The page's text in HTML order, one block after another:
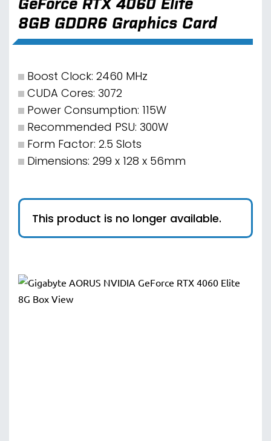
8GB GDDR6 Graphics Card
Boost Clock: 2460 MHz
CUDA Cores: 3072
Power Consumption: 115W
Recommended PSU: 300W
Form Factor: 2.5 Slots
Dimensions: 299 x 128 x 56mm
This product is no longer available.